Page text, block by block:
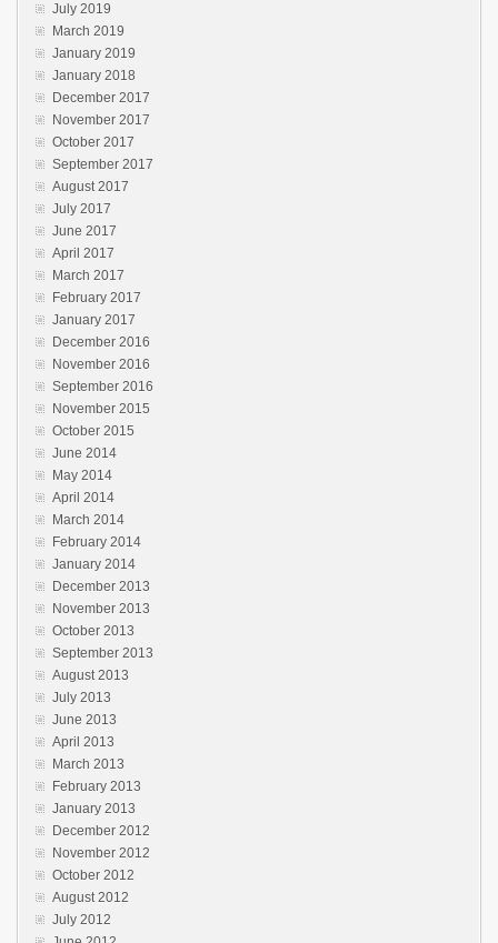
July 2019
March 2019
January 2019
January 2018
December 2017
November 2017
October 2017
September 2017
August 2017
July 2017
June 2017
April 2017
March 2017
February 2017
January 2017
December 2016
November 2016
September 2016
November 2015
October 2015
June 2014
May 2014
April 2014
March 2014
February 2014
January 2014
December 2013
November 2013
October 2013
September 2013
August 2013
July 2013
June 2013
April 2013
March 2013
February 2013
January 2013
December 2012
November 2012
October 2012
August 2012
July 2012